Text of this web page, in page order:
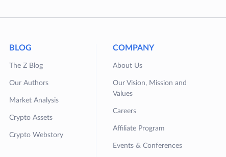
BLOG
The Z Blog
Our Authors
Market Analysis
Crypto Assets
Crypto Webstory
COMPANY
About Us
Our Vision, Mission and
Values
Careers
Affiliate Program
Events & Conferences